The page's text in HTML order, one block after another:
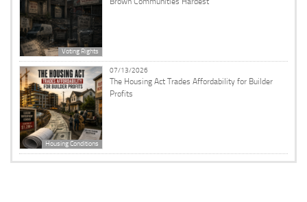
Voting Rights
Housing Conditions
07/13/2026
The Housing Act Trades Affordability for Builder
Profits